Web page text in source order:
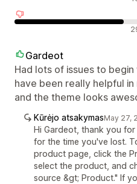
Gardeot
Had lots of issues to
have been really helpful
and the theme looks
Kūrėjo atsakymasMay 27,
Hi Gardeot, thank you
for the time you've lost.
product page, click the
select the product, and
source &gt; Product." If